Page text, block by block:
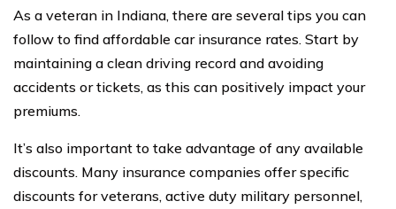
As a veteran in Indiana, there are several tips you can
follow to find affordable car insurance rates. Start by
maintaining a clean driving record and avoiding
accidents or tickets, as this can positively impact your
premiums.
It’s also important to take advantage of any available
discounts. Many insurance companies offer specific
discounts for veterans, active duty military personnel,